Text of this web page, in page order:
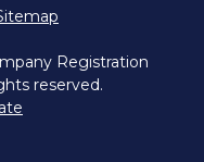
Registration
reserved.